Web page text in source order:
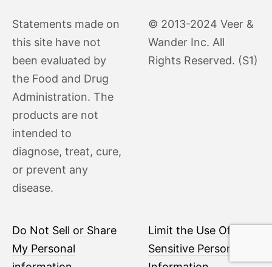
Statements made on
this site have not
been evaluated by
the Food and Drug
Administration. The
products are not
intended to
diagnose, treat, cure,
or prevent any
disease.
© 2013-2024 Veer &
Wander Inc. All
Rights Reserved. (S1)
Do Not Sell or Share
My Personal
Limit the Use Of My
Sensitive Personal